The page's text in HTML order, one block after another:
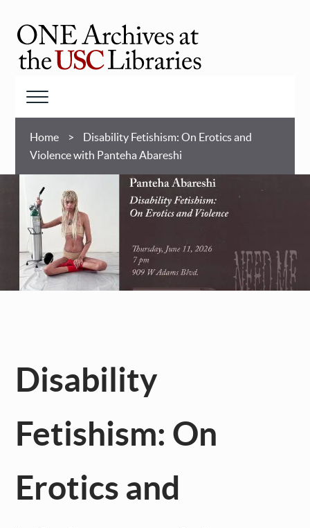
main
content
ONE
Home
Disability Fetishism: On Erotics and
Violence with Panteha Abareshi
Disability
Fetishism: On
Erotics and